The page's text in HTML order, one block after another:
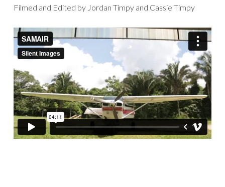
Filmed and Edited by Jordan Timpy and Cassie Timpy